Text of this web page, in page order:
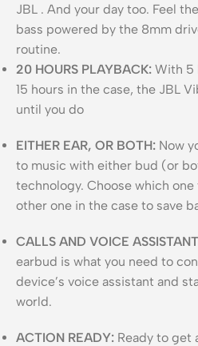
JBL . And your day too. Feel
bass powered by the 8mm
routine.
20 HOURS PLAYBACK: With 5
15 hours in the case, the JBL
until you do
EITHER EAR, OR BOTH: Now
to music with either bud (or
technology. Choose which
other one in the case to save
CALLS AND VOICE
earbud is what you need to
device’s voice assistant and
world.
ACTION READY: Ready to get